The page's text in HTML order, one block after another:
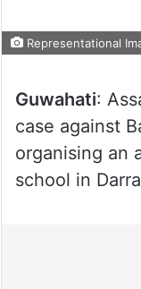
Representational
Guwahati:
case against
organising an
school in